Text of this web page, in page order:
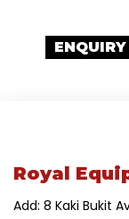
Royal
Add: 8 Kaki Bukit